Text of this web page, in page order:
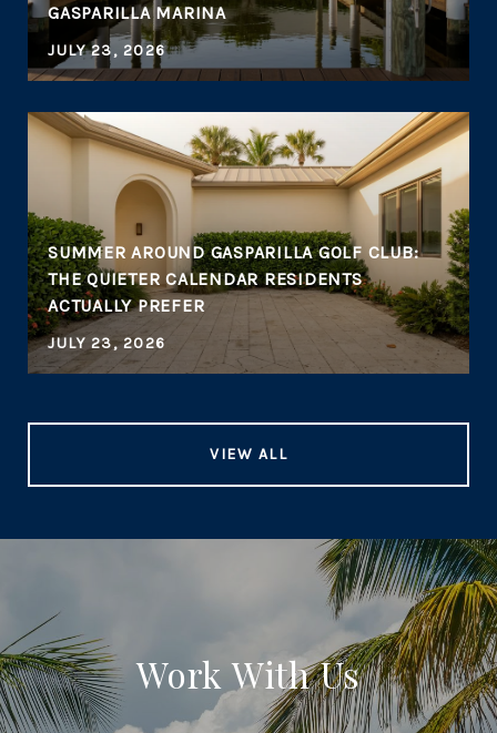
GASPARILLA MARINA
JULY 23, 2026
SUMMER AROUND GASPARILLA GOLF CLUB:
THE QUIETER CALENDAR RESIDENTS
ACTUALLY PREFER
JULY 23, 2026
VIEW ALL
Work With Us